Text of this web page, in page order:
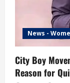
News -
City Boy
Reason for